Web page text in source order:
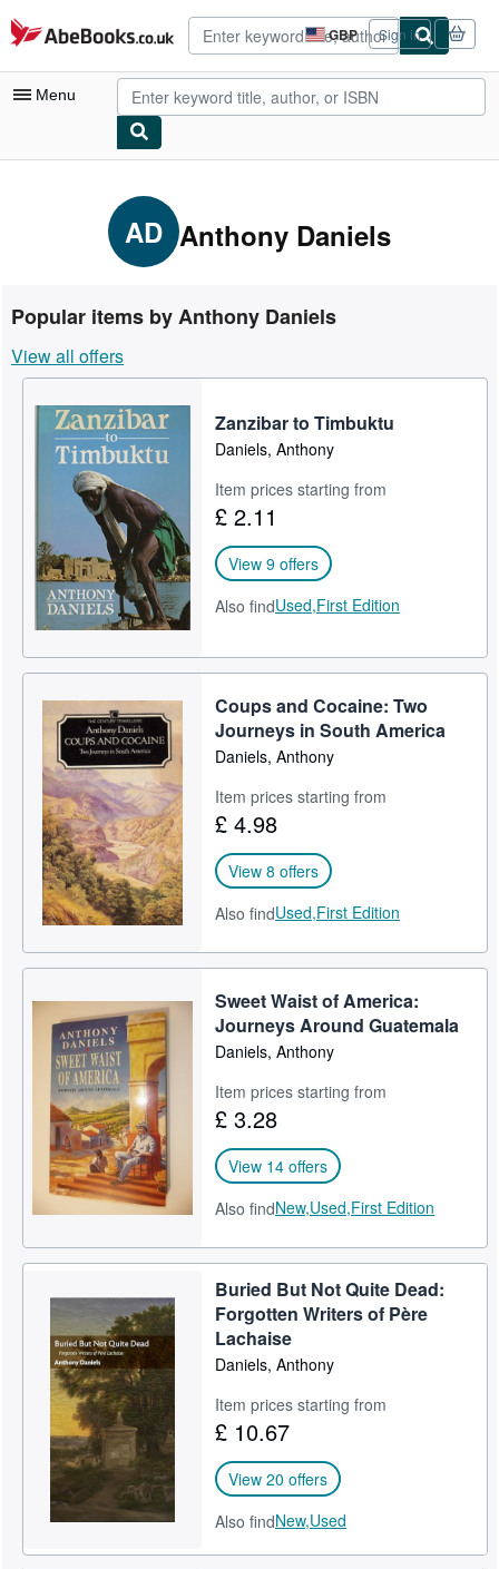
Skip to main content
AbeBooks.co.uk GBP
Site
shopping
preferences
Sign in
Menu
My Purchases
Advanced Search
Rare Books
Art & Collectables
Textbooks
Sellers
Start Selling
CLOSE
AD Anthony Daniels
Popular items by Anthony Daniels
View all offers
Zanzibar to Timbuktu
Daniels, Anthony
Item prices starting from
£ 2.11
View 9 offers
Also findUsed,First Edition
Coups and Cocaine: Two
Journeys in South America
Daniels, Anthony
Item prices starting from
£ 4.98
View 8 offers
Also findUsed,First Edition
Sweet Waist of America:
Journeys Around Guatemala
Daniels, Anthony
Item prices starting from
£ 3.28
View 14 offers
Also findNew,Used,First Edition
Buried But Not Quite Dead:
Forgotten Writers of Père
Lachaise
Daniels, Anthony
Item prices starting from
£ 10.67
View 20 offers
Also findNew,Used